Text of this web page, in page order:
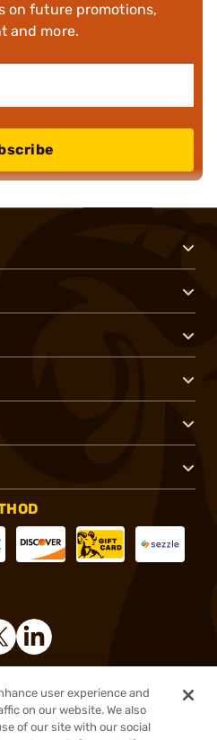
on future promotions,
and more.
Inc. All rights reserved.
user experience and
on our website. We also
of our site with our social